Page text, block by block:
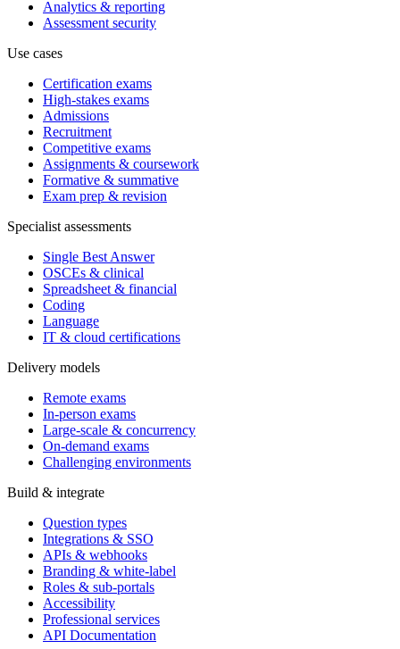
Analytics & reporting
Assessment security
Use cases
Certification exams
High-stakes exams
Admissions
Recruitment
Competitive exams
Assignments & coursework
Formative & summative
Exam prep & revision
Specialist assessments
Single Best Answer
OSCEs & clinical
Spreadsheet & financial
Coding
Language
IT & cloud certifications
Delivery models
Remote exams
In-person exams
Large-scale & concurrency
On-demand exams
Challenging environments
Build & integrate
Question types
Integrations & SSO
APIs & webhooks
Branding & white-label
Roles & sub-portals
Accessibility
Professional services
API Documentation